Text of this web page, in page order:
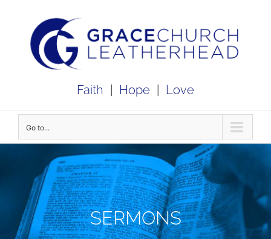
Faith Hope Love
Go to...
SERMONS